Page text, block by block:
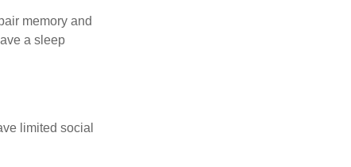
memory and
a sleep
limited social